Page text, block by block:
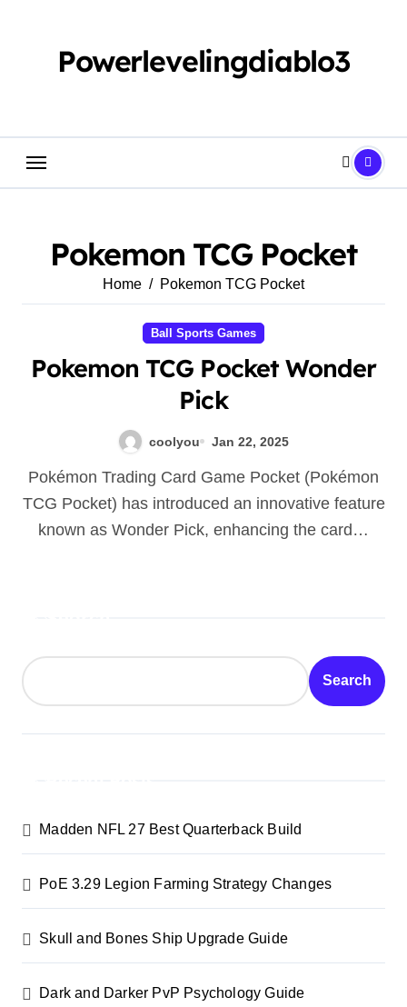
Powerlevelingdiablo3
Pokemon TCG Pocket
Home Pokemon TCG Pocket
Ball Sports Games
Pokemon TCG Pocket Wonder
Pick
coolyou Jan 22, 2025
Pokémon Trading Card Game Pocket (Pokémon
TCG Pocket) has introduced an innovative feature
known as Wonder Pick, enhancing the card…
Search
Madden NFL 27 Best Quarterback Build
PoE 3.29 Legion Farming Strategy Changes
Skull and Bones Ship Upgrade Guide
Dark and Darker PvP Psychology Guide